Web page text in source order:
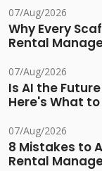
07/Aug/2026
Why Every
Rental
07/Aug/2026
Is AI the
Here's What to
07/Aug/2026
8 Mistakes to
Rental